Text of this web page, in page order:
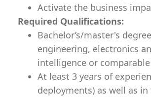
Activate the business
Required Qualifications:
Bachelor’s/master's
engineering, electronics
intelligence or
At least 3 years of
deployments) as well as